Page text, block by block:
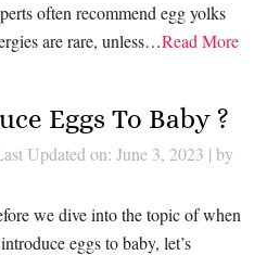
often recommend egg yolks
are rare, unless…Read More
Eggs To Baby ?
Updated on: June 3, 2023 | by
we dive into the topic of when
eggs to baby, let’s